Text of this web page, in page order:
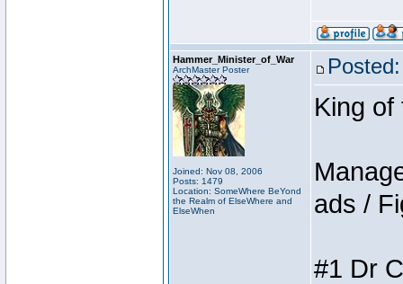
Hammer_Minister_of_War
ArchMaster Poster
Joined: Nov 08, 2006
Posts: 1479
Location: SomeWhere BeYond
the Realm of ElseWhere and
ElseWhen
King of
ads /
#1 Dr